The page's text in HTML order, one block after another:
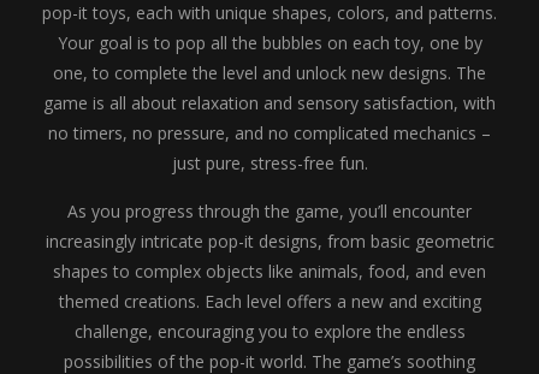
pop-it toys, each with unique shapes, colors, and patterns.
Your goal is to pop all the bubbles on each toy, one by
one, to complete the level and unlock new designs. The
game is all about relaxation and sensory satisfaction, with
no timers, no pressure, and no complicated mechanics –
just pure, stress-free fun.
As you progress through the game, you’ll encounter
increasingly intricate pop-it designs, from basic geometric
shapes to complex objects like animals, food, and even
themed creations. Each level offers a new and exciting
challenge, encouraging you to explore the endless
possibilities of the pop-it world. The game’s soothing